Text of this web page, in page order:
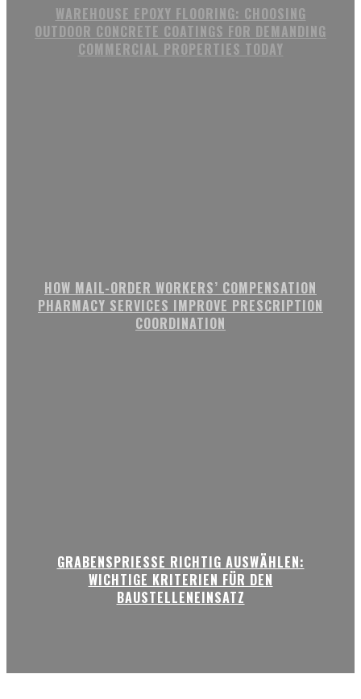
WAREHOUSE EPOXY FLOORING: CHOOSING
OUTDOOR CONCRETE COATINGS FOR DEMANDING
COMMERCIAL PROPERTIES TODAY
HOW MAIL-ORDER WORKERS’ COMPENSATION
PHARMACY SERVICES IMPROVE PRESCRIPTION
COORDINATION
GRABENSPRIESSE RICHTIG AUSWÄHLEN:
WICHTIGE KRITERIEN FÜR DEN
BAUSTELLENEINSATZ